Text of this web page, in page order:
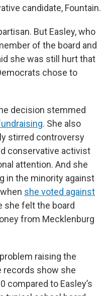
candidate, Fountain.
But Easley, who
of the board and
she was still hurt that
chose to
decision stemmed
. She also
stirred controversy
conservative activist
attention. And she
in the minority against
she voted against
she felt the board
from Mecklenburg
raising the
show she
compared to Easley’s